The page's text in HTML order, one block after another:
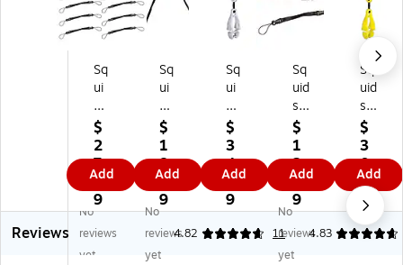
Sq
ui
ds
31
3
6
Ba
rc
od
e
Sc
$
2
7.
6
9
Add
Sq
ui
ds
31
32
Ba
rc
od
e
Sc
an
$
1
8.
6
9
Add
Sq
ui
ds
34
20
S
wi
vel
in
g
$
3
4.
9
9
Add
Sq
uid
s
31
35
Ba
rc
od
e
Sc
an
$
1
2.
2
9
Add
Sq
uid
s
34
20
Sw
ive
lin
g
Gl
$
3
0.
9
9
Add
Reviews
No
reviews
yet
No
reviews
yet
4.82 11
No
reviews
yet
4.83